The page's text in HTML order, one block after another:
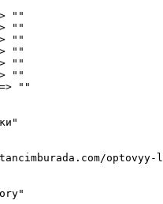
""
""
""
""
""
""
""